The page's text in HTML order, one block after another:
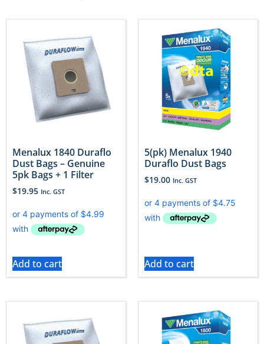
Menalux 1840 Duraflo
Dust Bags – Genuine
5pk Bags + 1 Filter
$19.95 Inc. GST
Add to cart
5(pk) Menalux 1940
Duraflo Dust Bags
$19.00 Inc. GST
Add to cart